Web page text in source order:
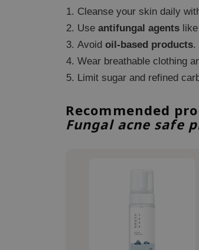
Cleanse your skin daily
Use antifungal agents
Avoid oil-based products.
Wear breathable clothing
Limit sugar and refined
Recommended
Fungal acne safe